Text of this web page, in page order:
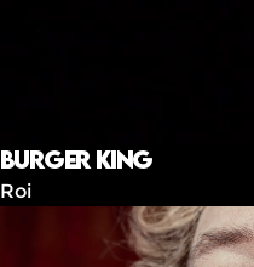
Burger King
Roi